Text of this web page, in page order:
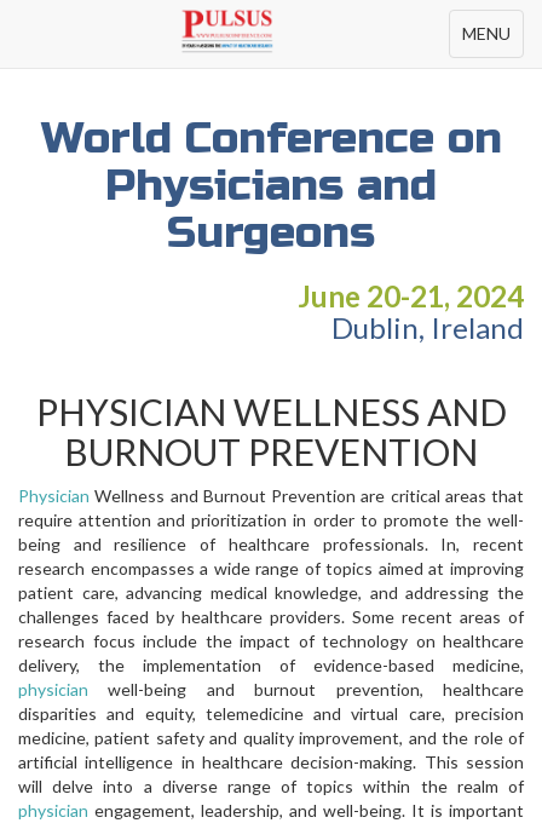
Toggle
navigation
MENU
World Conference on
Physicians and
Surgeons
June 20-21, 2024
Dublin, Ireland
PHYSICIAN WELLNESS AND
BURNOUT PREVENTION
Physician Wellness and Burnout Prevention are critical areas that
require attention and prioritization in order to promote the well-
being and resilience of healthcare professionals. In, recent
research encompasses a wide range of topics aimed at improving
patient care, advancing medical knowledge, and addressing the
challenges faced by healthcare providers. Some recent areas of
research focus include the impact of technology on healthcare
delivery, the implementation of evidence-based medicine,
physician well-being and burnout prevention, healthcare
disparities and equity, telemedicine and virtual care, precision
medicine, patient safety and quality improvement, and the role of
artificial intelligence in healthcare decision-making. This session
will delve into a diverse range of topics within the realm of
physician engagement, leadership, and well-being. It is important